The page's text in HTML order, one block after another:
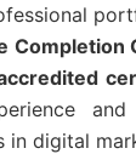
Completion
and
in digital